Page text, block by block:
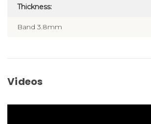
Thickness:
Band 3.8mm
Videos